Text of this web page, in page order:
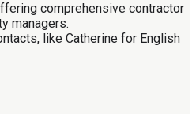
comprehensive contractor
managers.
like Catherine for English